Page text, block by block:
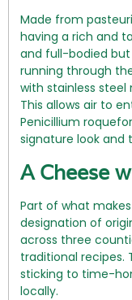
Made from
having a rich and
and full-bodied but
running through
with stainless steel
This allows air to
Penicillium
signature look and
A Cheese
Part of what
designation of
across three
traditional recipes.
sticking to time-
locally.